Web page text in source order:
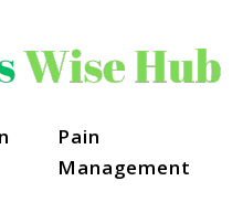
Pain
Management